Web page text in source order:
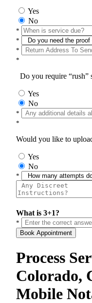
Yes
No
*
*
*
*
Do you require “rush”
Yes
No
*
*
Would you like to
Yes
No
*
What is 3+1?
*
Book Appointment
Process
Colorado,
Mobile